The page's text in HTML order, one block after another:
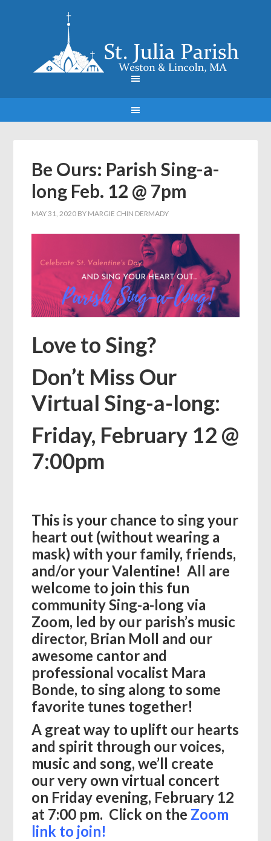
Be Ours: Parish Sing-a-
long Feb. 12 @ 7pm
MAY 31, 2020 BY MARGIE CHIN DERMADY
Love to Sing?
Don’t Miss Our
Virtual Sing-a-long:
Friday, February 12 @
7:00pm
This is your chance to sing your
heart out (without wearing a
mask) with your family, friends,
and/or your Valentine! All are
welcome to join this fun
community Sing-a-long via
Zoom, led by our parish’s music
director, Brian Moll and our
awesome cantor and
professional vocalist Mara
Bonde, to sing along to some
favorite tunes together!
A great way to uplift our hearts
and spirit through our voices,
music and song, we’ll create
our very own virtual concert
on Friday evening, February 12
at 7:00 pm. Click on the Zoom
link to join!